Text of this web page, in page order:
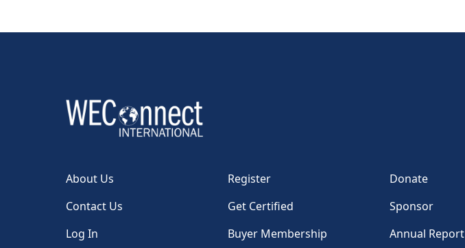
About Us Register
Donate
Contact Us
Get Certified
Sponsor
Log In
Buyer Membership Annual Report